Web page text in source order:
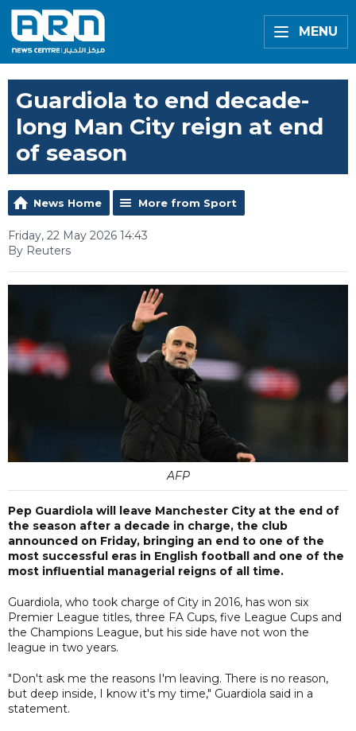
MENU
Guardiola to end decade-
long Man City reign at end
of season
News Home More from Sport
Friday, 22 May 2026 14:43
By Reuters
AFP
Pep Guardiola will leave Manchester City at the end of
the season after a decade in charge, the club
announced on Friday, bringing an end to one of the
most successful eras in English football and one of the
most influential managerial reigns of all time.
Guardiola, who took charge of City in 2016, has won six
Premier League titles, three FA Cups, five League Cups and
the Champions League, but his side have not won the
league in two years.
"Don't ask me the reasons I'm leaving. There is no reason,
but deep inside, I know it's my time," Guardiola said in a
statement.